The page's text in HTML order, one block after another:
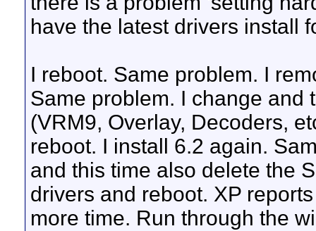
have the latest drivers install
I reboot. Same problem. I
Same problem. I change and
(VRM9, Overlay, Decoders,
reboot. I install 6.2 again.
and this time also delete the
drivers and reboot. XP
more time. Run through the